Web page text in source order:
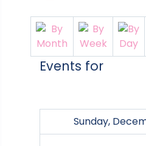
Events for
Sunday,